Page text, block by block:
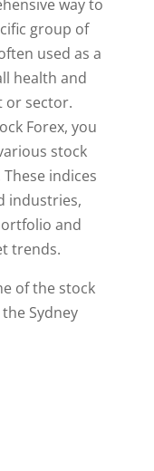
way to
group of
used as a
health and
or sector.
Forex, you
stock
indices
industries,
and
trends.
of the stock
Sydney